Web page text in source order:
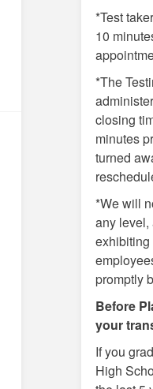
*Test
10
*The
closing
minutes
turned
*We will
any level,
exhibiting
promptly
Before
your
If you
High